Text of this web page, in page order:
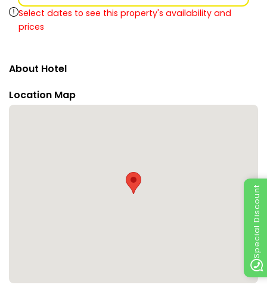
Special Discount
Select dates to see this property's availability and
prices
About Hotel
Location Map